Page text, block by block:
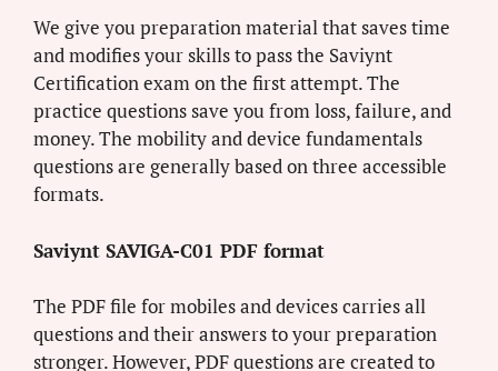
We give you preparation material that saves time
and modifies your skills to pass the Saviynt
Certification exam on the first attempt. The
practice questions save you from loss, failure, and
money. The mobility and device fundamentals
questions are generally based on three accessible
formats.
Saviynt SAVIGA-C01 PDF format
The PDF file for mobiles and devices carries all
questions and their answers to your preparation
stronger. However, PDF questions are created to